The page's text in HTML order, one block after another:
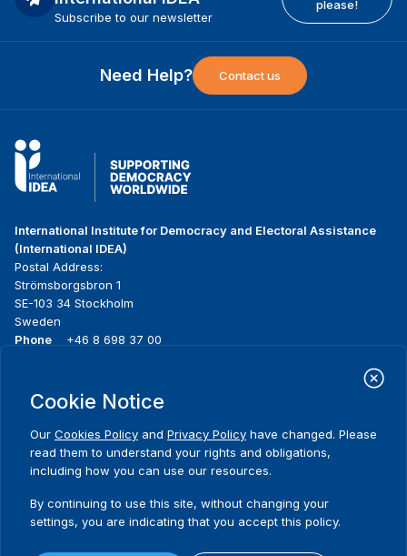
Subscribe to our newsletter
please!
Need Help? Contact us
International Institute for Democracy and Electoral Assistance
(International IDEA)
Postal Address:
Strömsborgsbron 1
SE-103 34 Stockholm
Sweden
Phone
+46 8 698 37 00
menu
About us
What we do
Where we work
Publications
News & events
Media resources
Contact
Cookie Notice
Our Cookies Policy and Privacy Policy have changed. Please
read them to understand your rights and obligations,
including how you can use our resources.
By continuing to use this site, without changing your
settings, you are indicating that you accept this policy.